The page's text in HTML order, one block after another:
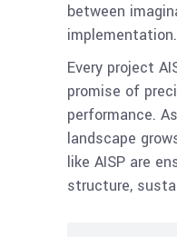
between
implementation.
Every project
promise of
performance.
landscape
like AISP are
structure,